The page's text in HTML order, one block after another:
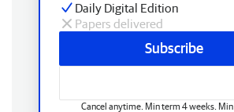
Daily Digital Edition
Papers delivered
Subscribe
Cancel anytime. Min term 4 weeks. Min